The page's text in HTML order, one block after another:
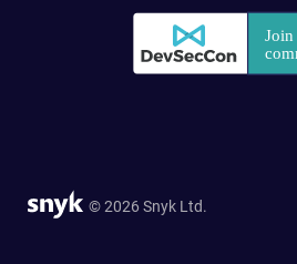
© 2026 Snyk Ltd.